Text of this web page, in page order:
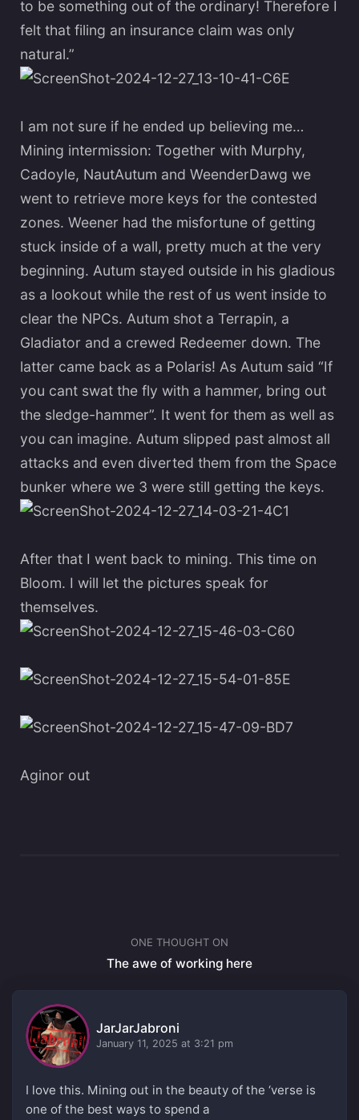
to be something out of the ordinary! Therefore I
felt that filing an insurance claim was only
natural.”
I am not sure if he ended up believing me…
Mining intermission: Together with Murphy,
Cadoyle, NautAutum and WeenderDawg we
went to retrieve more keys for the contested
zones. Weener had the misfortune of getting
stuck inside of a wall, pretty much at the very
beginning. Autum stayed outside in his gladious
as a lookout while the rest of us went inside to
clear the NPCs. Autum shot a Terrapin, a
Gladiator and a crewed Redeemer down. The
latter came back as a Polaris! As Autum said “If
you cant swat the fly with a hammer, bring out
the sledge-hammer”. It went for them as well as
you can imagine. Autum slipped past almost all
attacks and even diverted them from the Space
bunker where we 3 were still getting the keys.
After that I went back to mining. This time on
Bloom. I will let the pictures speak for
themselves.
Aginor out
ONE THOUGHT ON
The awe of working here
JarJarJabroni
January 11, 2025 at 3:21 pm
I love this. Mining out in the beauty of the ‘verse is
one of the best ways to spend a